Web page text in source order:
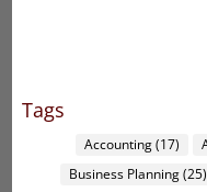
Tags
Accounting(17)
Business Planning(25)